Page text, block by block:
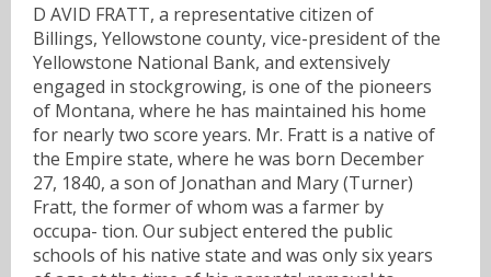
D AVID FRATT, a representative citizen of
Billings, Yellowstone county, vice-president of the
Yellowstone National Bank, and extensively
engaged in stockgrowing, is one of the pioneers
of Montana, where he has maintained his home
for nearly two score years. Mr. Fratt is a native of
the Empire state, where he was born December
27, 1840, a son of Jonathan and Mary (Turner)
Fratt, the former of whom was a farmer by
occupa- tion. Our subject entered the public
schools of his native state and was only six years